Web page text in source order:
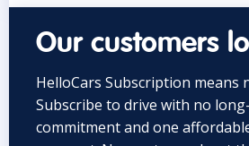
Our customers
HelloCars Subscription means
Subscribe to drive with no
commitment and one